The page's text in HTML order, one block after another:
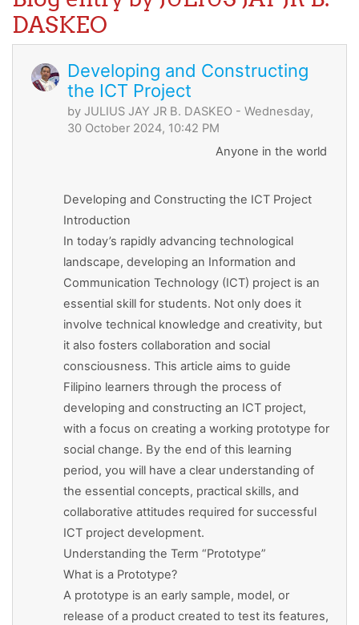
DASKEO
Developing and Constructing
the ICT Project
by JULIUS JAY JR B. DASKEO - Wednesday,
30 October 2024, 10:42 PM
Anyone in the world
Developing and Constructing the ICT Project
Introduction
In today’s rapidly advancing technological
landscape, developing an Information and
Communication Technology (ICT) project is an
essential skill for students. Not only does it
involve technical knowledge and creativity, but
it also fosters collaboration and social
consciousness. This article aims to guide
Filipino learners through the process of
developing and constructing an ICT project,
with a focus on creating a working prototype for
social change. By the end of this learning
period, you will have a clear understanding of
the essential concepts, practical skills, and
collaborative attitudes required for successful
ICT project development.
Understanding the Term “Prototype”
What is a Prototype?
A prototype is an early sample, model, or
release of a product created to test its features,